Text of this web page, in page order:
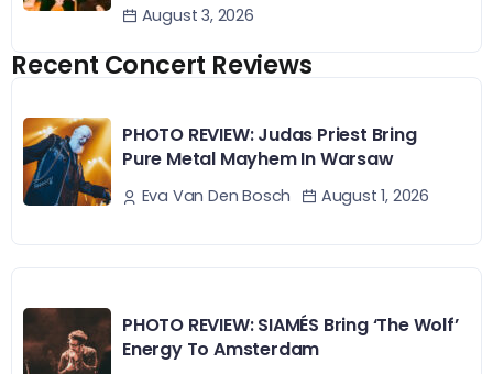
August 3, 2026
Recent Concert Reviews
PHOTO REVIEW: Judas Priest Bring
Pure Metal Mayhem In Warsaw
Eva Van Den Bosch August 1, 2026
PHOTO REVIEW: SIAMÉS Bring ‘The Wolf’
Energy To Amsterdam